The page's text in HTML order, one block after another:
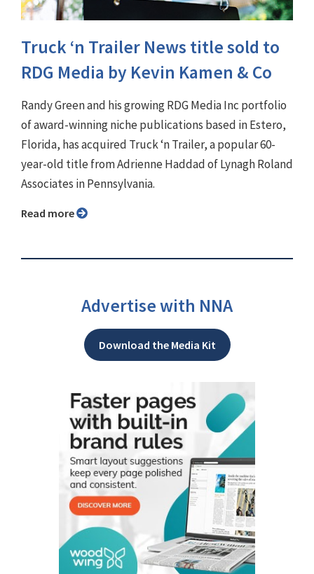
Truck ‘n Trailer News title sold to
RDG Media by Kevin Kamen & Co
Randy Green and his growing RDG Media Inc portfolio
of award-winning niche publications based in Estero,
Florida, has acquired Truck ‘n Trailer, a popular 60-
year-old title from Adrienne Haddad of Lynagh Roland
Associates in Pennsylvania.
Read more
Advertise with NNA
Download the Media Kit